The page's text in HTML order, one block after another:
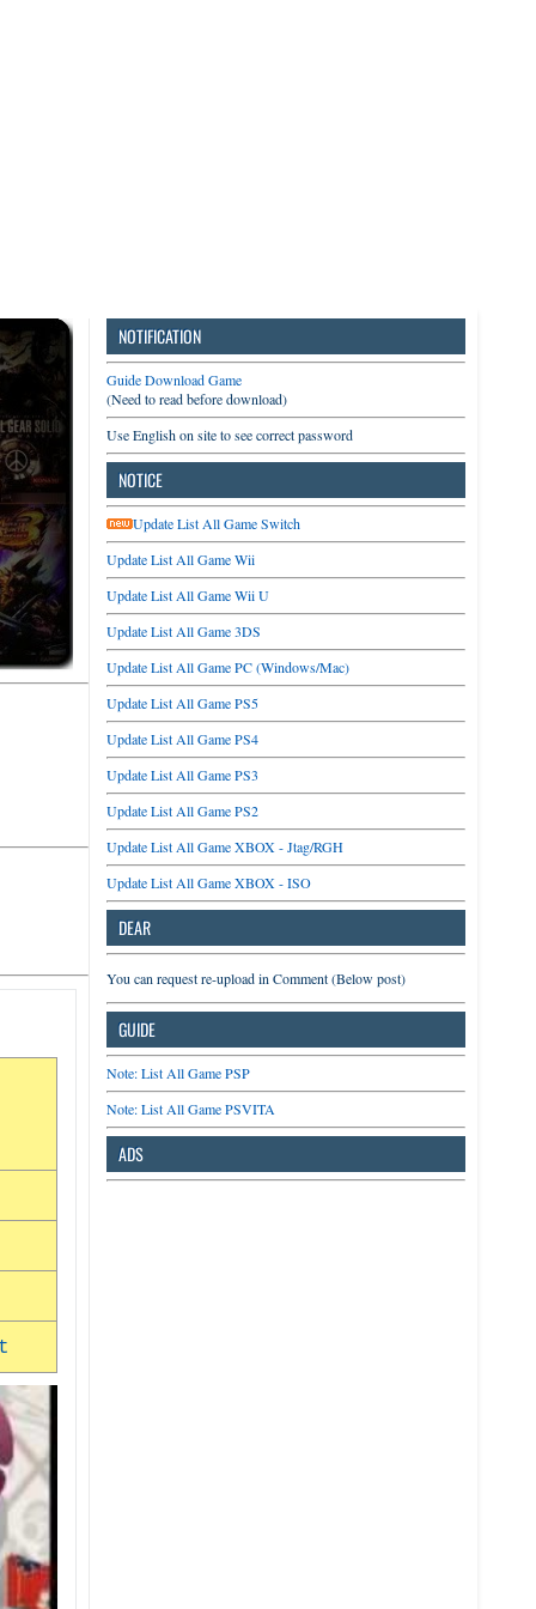
NOTIFICATION
Guide Download Game
(Need to read before download)
Use English on site to see correct password
NOTICE
Update List All Game Switch
Update List All Game Wii
Update List All Game Wii U
Update List All Game 3DS
Update List All Game PC (Windows/Mac)
Update List All Game PS5
Update List All Game PS4
Update List All Game PS3
Update List All Game PS2
Update List All Game XBOX - Jtag/RGH
Update List All Game XBOX - ISO
DEAR
You can request re-upload in Comment (Below post)
GUIDE
Note: List All Game PSP
Note: List All Game PSVITA
ADS